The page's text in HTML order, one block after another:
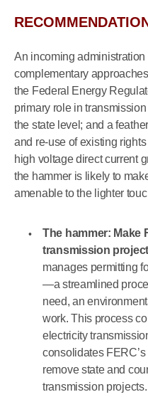
An incoming
complementary
the Federal Energy
primary role in
the state level; and a
and re-use of existing
high voltage direct current
the hammer is likely to
amenable to the lighter
The hammer: Make
transmission
manages permitting
—a streamlined
need, an
work. This process
electricity
consolidates
remove state and
transmission